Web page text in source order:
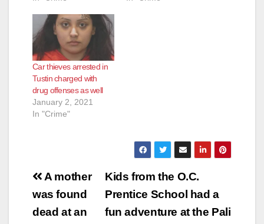
Car thieves arrested in
Tustin charged with
drug offenses as well
January 2, 2021
In "Crime"
Post
navigation
Kids from the O.C.
Prentice School had a
fun adventure at the Pali
A mother
was found
dead at an